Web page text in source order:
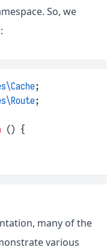
So, we
;
;
() {
many of the
various